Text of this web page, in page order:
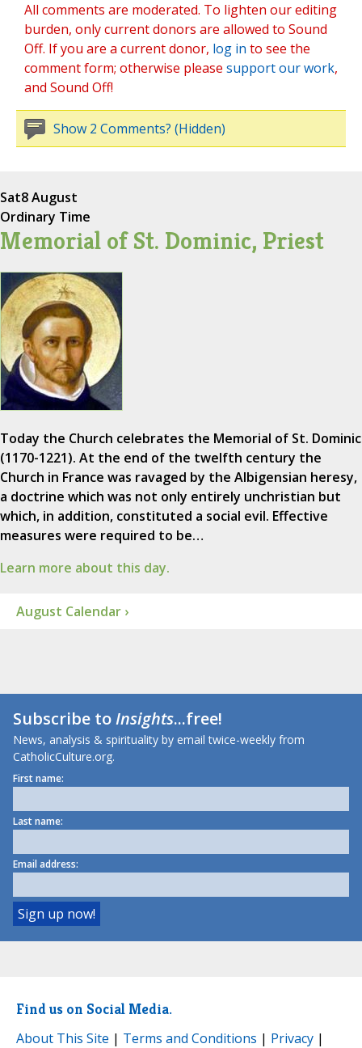
All comments are moderated. To lighten our editing
burden, only current donors are allowed to Sound
Off. If you are a current donor, log in to see the
comment form; otherwise please support our work,
and Sound Off!
Show 2 Comments? (Hidden)
Sat8 August
Ordinary Time
Memorial of St. Dominic, Priest
Today the Church celebrates the Memorial of St. Dominic
(1170-1221). At the end of the twelfth century the
Church in France was ravaged by the Albigensian heresy,
a doctrine which was not only entirely unchristian but
which, in addition, constituted a social evil. Effective
measures were required to be…
Learn more about this day.
August Calendar ›
Subscribe toInsights...free!
News, analysis & spirituality by email twice-weekly from
CatholicCulture.org.
First name:
Last name:
Email address:
Find us on Social Media.
About This Site | Terms and Conditions | Privacy |